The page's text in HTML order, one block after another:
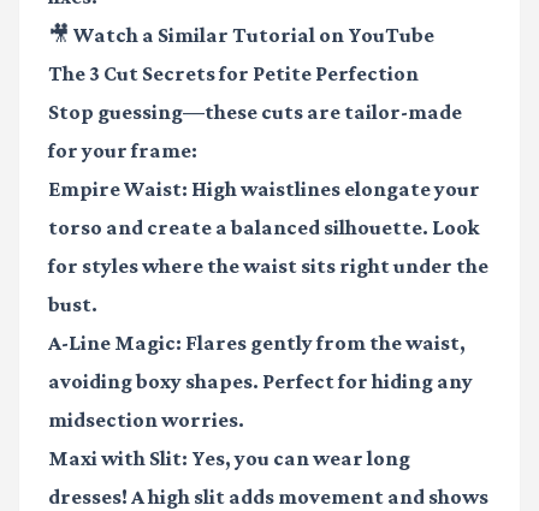
🎥 Watch a Similar Tutorial on YouTube
The 3 Cut Secrets for Petite Perfection
Stop guessing—these cuts are tailor-made
for your frame:
Empire Waist: High waistlines elongate your
torso and create a balanced silhouette. Look
for styles where the waist sits right under the
bust.
A-Line Magic: Flares gently from the waist,
avoiding boxy shapes. Perfect for hiding any
midsection worries.
Maxi with Slit: Yes, you can wear long
dresses! A high slit adds movement and shows